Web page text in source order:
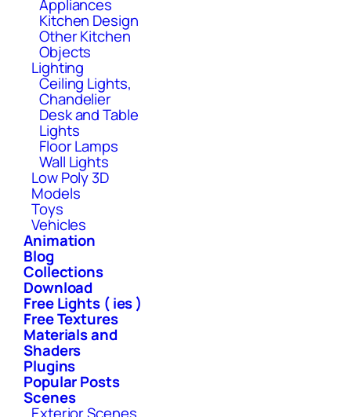
Appliances
Kitchen Design
Other Kitchen
Objects
Lighting
Ceiling Lights,
Chandelier
Desk and Table
Lights
Floor Lamps
Wall Lights
Low Poly 3D
Models
Toys
Vehicles
Animation
Blog
Collections
Download
Free Lights ( ies )
Free Textures
Materials and
Shaders
Plugins
Popular Posts
Scenes